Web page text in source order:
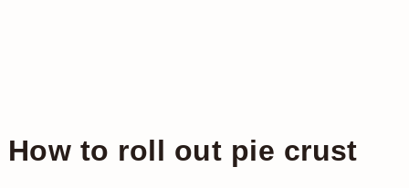
How to roll out pie crust